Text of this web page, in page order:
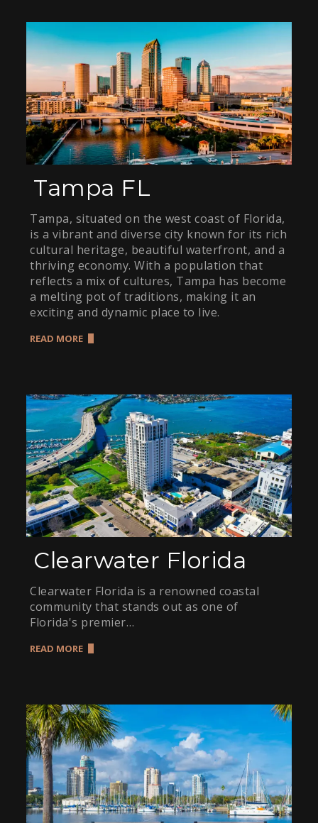
Tampa FL
Tampa, situated on the west coast of Florida,
is a vibrant and diverse city known for its rich
cultural heritage, beautiful waterfront, and a
thriving economy. With a population that
reflects a mix of cultures, Tampa has become
a melting pot of traditions, making it an
exciting and dynamic place to live.
READ MORE
Clearwater Florida
Clearwater Florida is a renowned coastal
community that stands out as one of
Florida's premier…
READ MORE